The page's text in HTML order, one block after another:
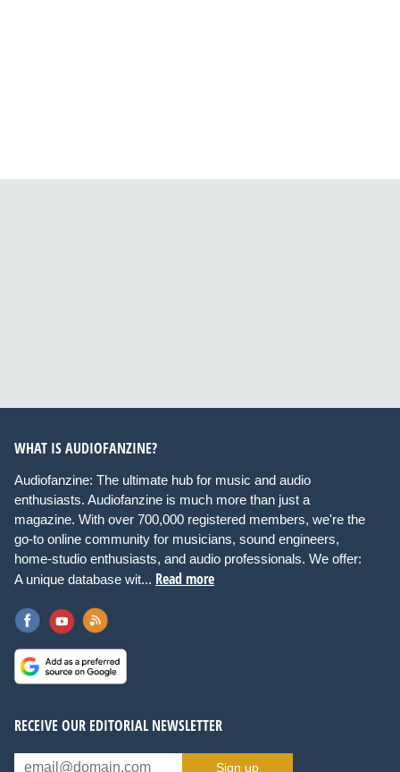
WHAT IS AUDIOFANZINE?
Audiofanzine: The ultimate hub for music and audio
enthusiasts. Audiofanzine is much more than just a
magazine. With over 700,000 registered members, we're the
go-to online community for musicians, sound engineers,
home-studio enthusiasts, and audio professionals. We offer:
A unique database wit... Read more
RECEIVE OUR EDITORIAL NEWSLETTER
Sign up